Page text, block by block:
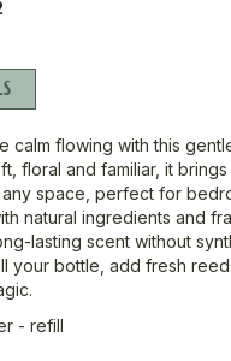
calm flowing with this
floral and familiar, it
space, perfect for
natural ingredients and
lasting scent without
your bottle, add fresh
- refill